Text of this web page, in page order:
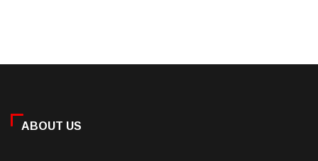
ABOUT US